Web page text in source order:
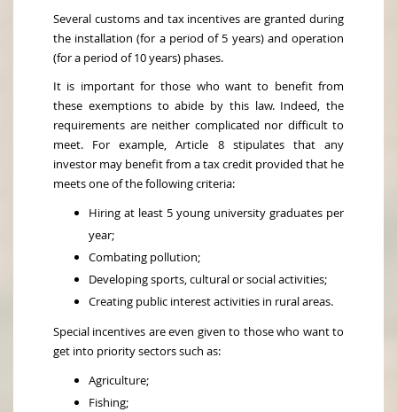
Several customs and tax incentives are granted during
the installation (for a period of 5 years) and operation
(for a period of 10 years) phases.
It is important for those who want to benefit from
these exemptions to abide by this law. Indeed, the
requirements are neither complicated nor difficult to
meet. For example, Article 8 stipulates that any
investor may benefit from a tax credit provided that he
meets one of the following criteria:
Hiring at least 5 young university graduates per
year;
Combating pollution;
Developing sports, cultural or social activities;
Creating public interest activities in rural areas.
Special incentives are even given to those who want to
get into priority sectors such as:
Agriculture;
Fishing;